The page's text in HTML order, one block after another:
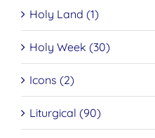
Holy Land (1)
Holy Week (30)
Icons (2)
Liturgical (90)